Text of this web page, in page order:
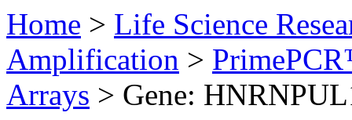
Home > Life Science
Amplification >
Arrays > Gene: